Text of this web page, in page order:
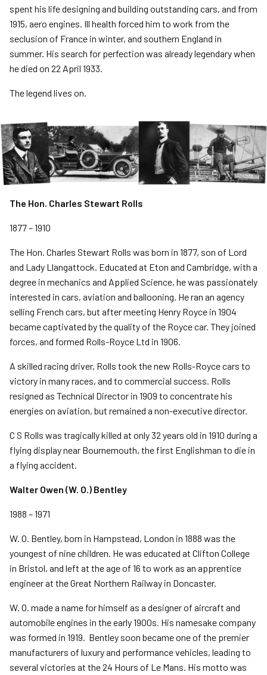
spent his life designing and building outstanding cars, and from
1915, aero engines. Ill health forced him to work from the
seclusion of France in winter, and southern England in
summer. His search for perfection was already legendary when
he died on 22 April 1933.
The legend lives on.
The Hon. Charles Stewart Rolls
1877 – 1910
The Hon. Charles Stewart Rolls was born in 1877, son of Lord
and Lady Llangattock. Educated at Eton and Cambridge, with a
degree in mechanics and Applied Science, he was passionately
interested in cars, aviation and ballooning. He ran an agency
selling French cars, but after meeting Henry Royce in 1904
became captivated by the quality of the Royce car. They joined
forces, and formed Rolls-Royce Ltd in 1906.
A skilled racing driver, Rolls took the new Rolls-Royce cars to
victory in many races, and to commercial success. Rolls
resigned as Technical Director in 1909 to concentrate his
energies on aviation, but remained a non-executive director.
C S Rolls was tragically killed at only 32 years old in 1910 during a
flying display near Bournemouth, the first Englishman to die in
a flying accident.
Walter Owen (W. O.) Bentley
1988 – 1971
W. O. Bentley, born in Hampstead, London in 1888 was the
youngest of nine children. He was educated at Clifton College
in Bristol, and left at the age of 16 to work as an apprentice
engineer at the Great Northern Railway in Doncaster.
W. O. made a name for himself as a designer of aircraft and
automobile engines in the early 1900s. His namesake company
was formed in 1919. Bentley soon became one of the premier
manufacturers of luxury and performance vehicles, leading to
several victories at the 24 Hours of Le Mans. His motto was